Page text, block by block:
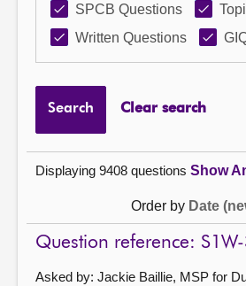
SPCB Questions
Written Questions
Search Clear search
Displaying 9408 questions Show
Order by Date
Question reference:
Asked by: Jackie Baillie, MSP for